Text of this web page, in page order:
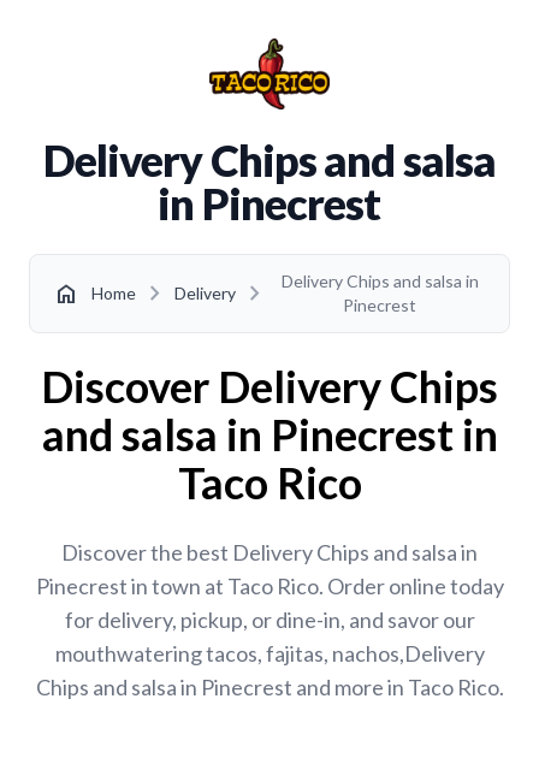
Delivery Chips and salsa
in Pinecrest
home Home chevron_right Delivery chevron_right
Delivery Chips and salsa in
Pinecrest
Discover Delivery Chips
and salsa in Pinecrest in
Taco Rico
Discover the best Delivery Chips and salsa in
Pinecrest in town at Taco Rico. Order online today
for delivery, pickup, or dine-in, and savor our
mouthwatering tacos, fajitas, nachos,Delivery
Chips and salsa in Pinecrest and more in Taco Rico.